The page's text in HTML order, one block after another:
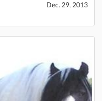
Dec. 29, 2013